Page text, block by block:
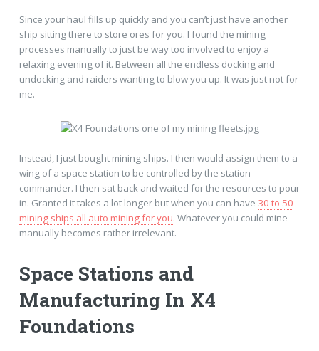
Since your haul fills up quickly and you can’t just have another
ship sitting there to store ores for you. I found the mining
processes manually to just be way too involved to enjoy a
relaxing evening of it. Between all the endless docking and
undocking and raiders wanting to blow you up. It was just not for
me.
Instead, I just bought mining ships. I then would assign them to a
wing of a space station to be controlled by the station
commander. I then sat back and waited for the resources to pour
in. Granted it takes a lot longer but when you can have 30 to 50
mining ships all auto mining for you. Whatever you could mine
manually becomes rather irrelevant.
Space Stations and
Manufacturing In X4
Foundations